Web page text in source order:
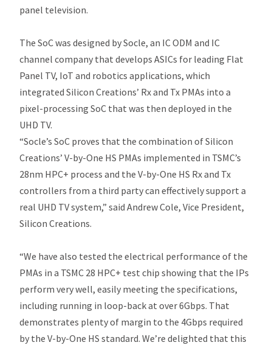
panel television.
The SoC was designed by Socle, an IC ODM and IC
channel company that develops ASICs for leading Flat
Panel TV, IoT and robotics applications, which
integrated Silicon Creations’ Rx and Tx PMAs into a
pixel-processing SoC that was then deployed in the
UHD TV.
“Socle’s SoC proves that the combination of Silicon
Creations’ V-by-One HS PMAs implemented in TSMC’s
28nm HPC+ process and the V-by-One HS Rx and Tx
controllers from a third party can effectively support a
real UHD TV system,” said Andrew Cole, Vice President,
Silicon Creations.
“We have also tested the electrical performance of the
PMAs in a TSMC 28 HPC+ test chip showing that the IPs
perform very well, easily meeting the specifications,
including running in loop-back at over 6Gbps. That
demonstrates plenty of margin to the 4Gbps required
by the V-by-One HS standard. We’re delighted that this